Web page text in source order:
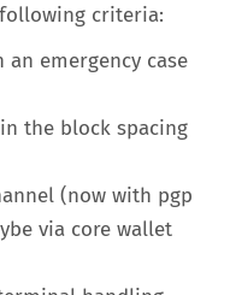
criteria:
emergency case
the block spacing
(now with pgp
via core wallet